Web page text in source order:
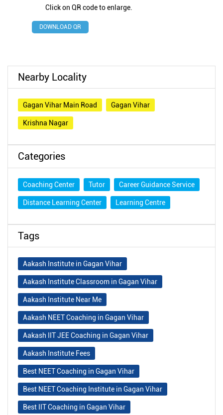
Click on QR code to enlarge.
DOWNLOAD QR
Nearby Locality
Gagan Vihar Main Road Gagan Vihar
Krishna Nagar
Categories
Coaching Center Tutor Career Guidance Service
Distance Learning Center Learning Centre
Tags
Aakash Institute in Gagan Vihar
Aakash Institute Classroom in Gagan Vihar
Aakash Institute Near Me
Aakash NEET Coaching in Gagan Vihar
Aakash IIT JEE Coaching in Gagan Vihar
Aakash Institute Fees
Best NEET Coaching in Gagan Vihar
Best NEET Coaching Institute in Gagan Vihar
Best IIT Coaching in Gagan Vihar